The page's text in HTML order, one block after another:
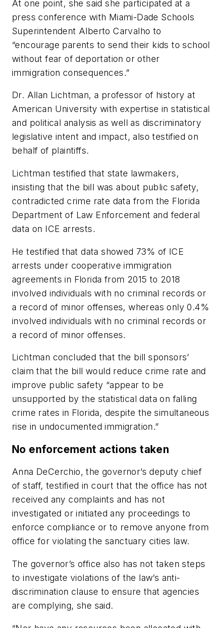
At one point, she said she participated at a
press conference with Miami-Dade Schools
Superintendent Alberto Carvalho to
“encourage parents to send their kids to school
without fear of deportation or other
immigration consequences.”
Dr. Allan Lichtman, a professor of history at
American University with expertise in statistical
and political analysis as well as discriminatory
legislative intent and impact, also testified on
behalf of plaintiffs.
Lichtman testified that state lawmakers,
insisting that the bill was about public safety,
contradicted crime rate data from the Florida
Department of Law Enforcement and federal
data on ICE arrests.
He testified that data showed 73% of ICE
arrests under cooperative immigration
agreements in Florida from 2015 to 2018
involved individuals with no criminal records or
a record of minor offenses, whereas only 0.4%
involved individuals with no criminal records or
a record of minor offenses.
Lichtman concluded that the bill sponsors’
claim that the bill would reduce crime rate and
improve public safety “appear to be
unsupported by the statistical data on falling
crime rates in Florida, despite the simultaneous
rise in undocumented immigration.”
No enforcement actions taken
Anna DeCerchio, the governor’s deputy chief
of staff, testified in court that the office has not
received any complaints and has not
investigated or initiated any proceedings to
enforce compliance or to remove anyone from
office for violating the sanctuary cities law.
The governor’s office also has not taken steps
to investigate violations of the law’s anti-
discrimination clause to ensure that agencies
are complying, she said.